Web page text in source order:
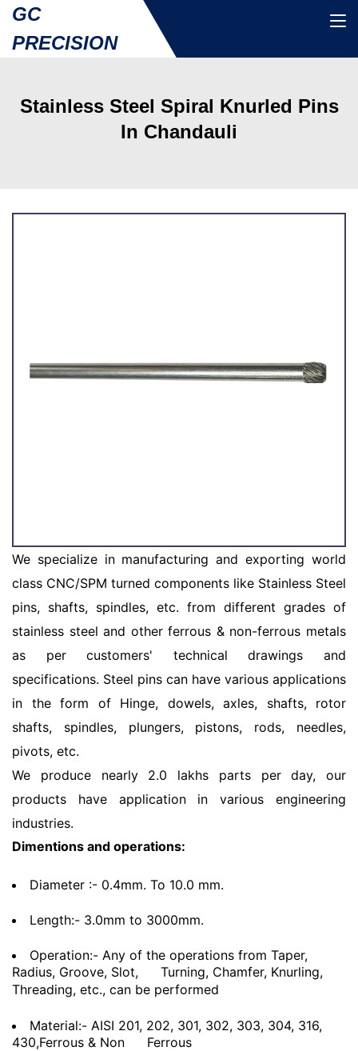
GC
PRECISION
Stainless Steel Spiral Knurled Pins
In Chandauli
We specialize in manufacturing and exporting world
class CNC/SPM turned components like Stainless Steel
pins, shafts, spindles, etc. from different grades of
stainless steel and other ferrous & non-ferrous metals
as per customers' technical drawings and
specifications. Steel pins can have various applications
in the form of Hinge, dowels, axles, shafts, rotor
shafts, spindles, plungers, pistons, rods, needles,
pivots, etc.
We produce nearly 2.0 lakhs parts per day, our
products have application in various engineering
industries.
Dimentions and operations:
Diameter :- 0.4mm. To 10.0 mm.
Length:- 3.0mm to 3000mm.
Operation:- Any of the operations from Taper,
Radius, Groove, Slot,
Turning, Chamfer, Knurling,
Threading, etc., can be performed
Material:- AISI 201, 202, 301, 302, 303, 304, 316,
430,Ferrous & Non
Ferrous